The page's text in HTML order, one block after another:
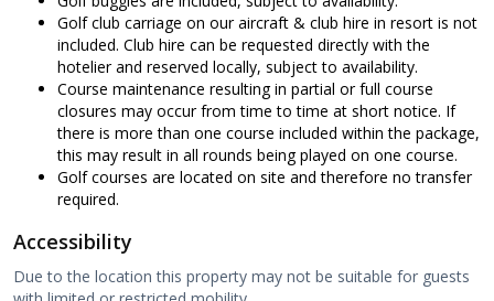
Golf club carriage on our aircraft & club hire in resort is not
included. Club hire can be requested directly with the
hotelier and reserved locally, subject to availability.
Course maintenance resulting in partial or full course
closures may occur from time to time at short notice. If
there is more than one course included within the package,
this may result in all rounds being played on one course.
Golf courses are located on site and therefore no transfer
required.
Accessibility
Due to the location this property may not be suitable for guests